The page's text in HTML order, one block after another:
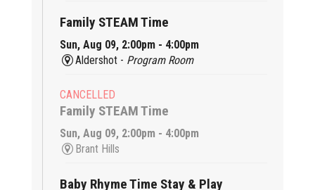
Family STEAM Time
Sun, Aug 09, 2:00pm - 4:00pm
Aldershot - Program Room
CANCELLED
Family STEAM Time
Sun, Aug 09, 2:00pm - 4:00pm
Brant Hills
Baby Rhyme Time Stay & Play